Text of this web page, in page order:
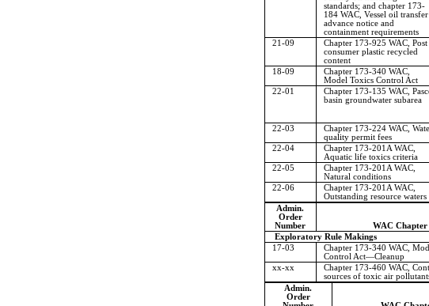
standards; and chapter 173-
184 WAC, Vessel oil transfer
advance notice and
containment requirements
21-09
Chapter 173-925 WAC, Post
consumer plastic recycled
content
18-09
Chapter 173-340 WAC,
Model Toxics Control Act
22-01
Chapter 173-135 WAC,
basin groundwater subarea
22-03
Chapter 173-224 WAC,
quality permit fees
22-04
Chapter 173-201A WAC,
Aquatic life toxics criteria
22-05
Chapter 173-201A WAC,
Natural conditions
22-06
Chapter 173-201A WAC,
Outstanding resource waters
Admin.
Order
Number
WAC Chapter
Exploratory Rule Makings
17-03
Chapter 173-340 WAC,
Control Act—Cleanup
xx-xx
Chapter 173-460 WAC,
sources of toxic air
Admin.
Order